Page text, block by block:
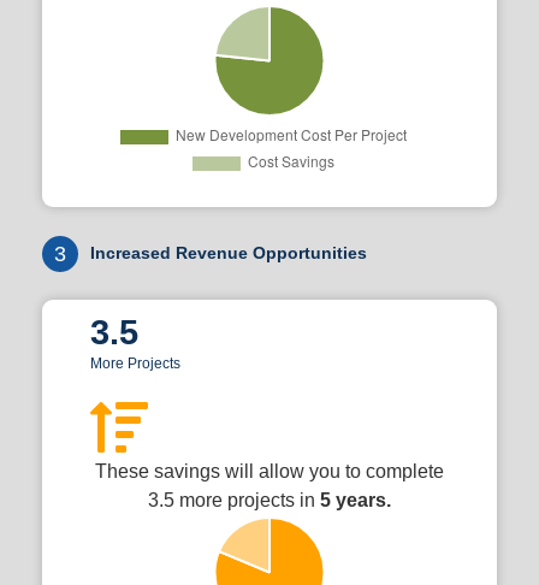
3 Increased Revenue Opportunities
3.5
More Projects
These savings will allow you to complete
3.5 more projects in 5 years.